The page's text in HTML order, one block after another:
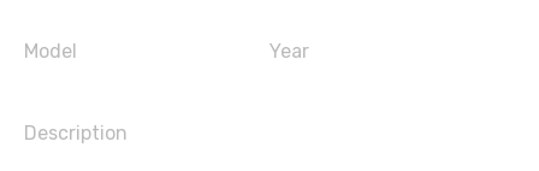
Model Year
Description